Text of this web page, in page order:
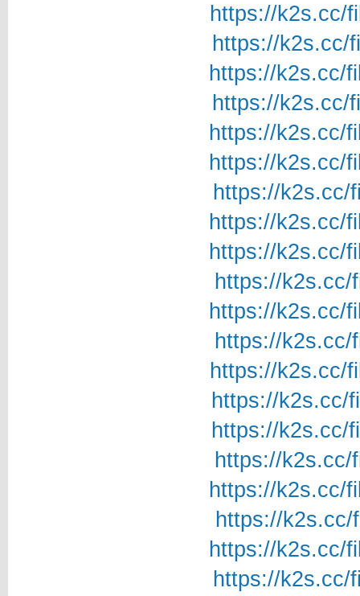
https://k2s.cc/
https://k2s.cc/
https://k2s.cc/
https://k2s.cc/
https://k2s.cc/
https://k2s.cc/
https://k2s.cc/
https://k2s.cc/
https://k2s.cc/
https://k2s.cc/
https://k2s.cc/
https://k2s.cc/
https://k2s.cc/
https://k2s.cc/
https://k2s.cc/
https://k2s.cc/
https://k2s.cc/
https://k2s.cc/
https://k2s.cc/
https://k2s.cc/